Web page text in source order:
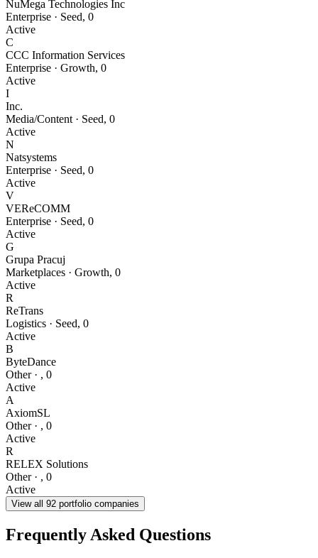
NuMega Technologies Inc
Enterprise · Seed, 0
Active
C
CCC Information Services
Enterprise · Growth, 0
Active
I
Inc.
Media/Content · Seed, 0
Active
N
Natsystems
Enterprise · Seed, 0
Active
V
VEReCOMM
Enterprise · Seed, 0
Active
G
Grupa Pracuj
Marketplaces · Growth, 0
Active
R
ReTrans
Logistics · Seed, 0
Active
B
ByteDance
Other· , 0
Active
A
AxiomSL
Other· , 0
Active
R
RELEX Solutions
Other· , 0
Active
View all 92 portfolio companies
Frequently Asked Questions